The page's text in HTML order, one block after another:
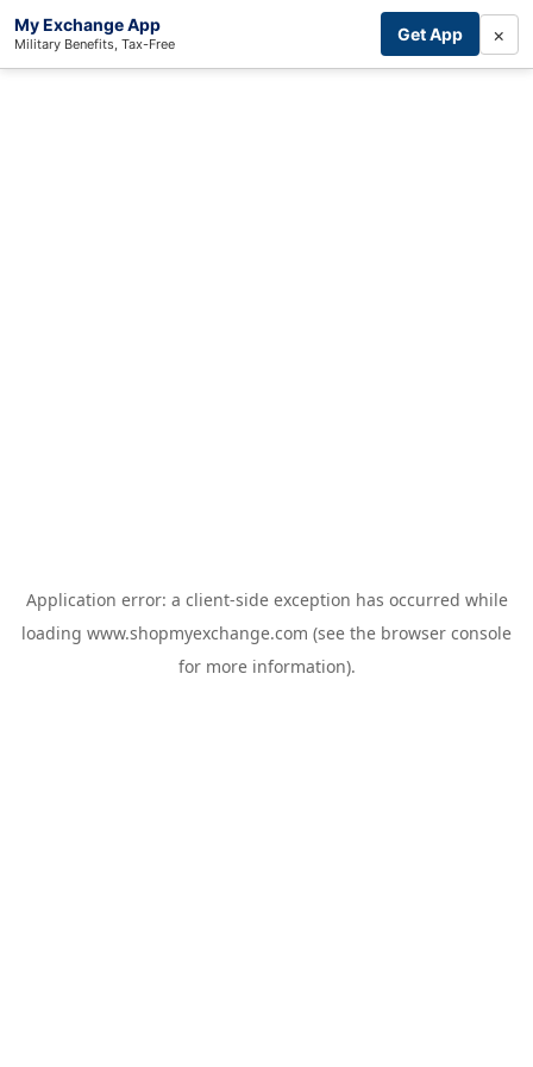
My Exchange App
Military Benefits, Tax-Free Get App ×
Application error: a client-side exception has occurred while
loading www.shopmyexchange.com (see the browser console
for more information).